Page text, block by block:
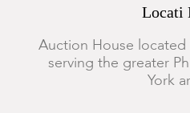
Locati
Auction House located
serving the greater
York